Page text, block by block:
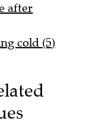
after
cold (5)